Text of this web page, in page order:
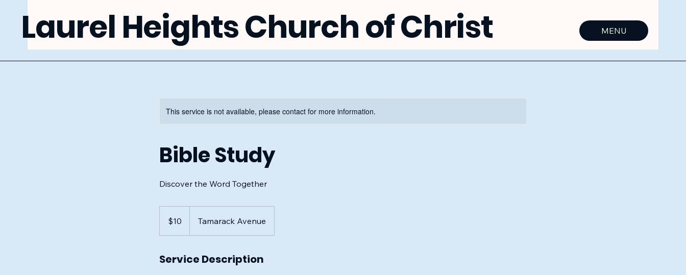
Laurel Heights Church of Christ MENU
This service is not available, please contact for more information.
Bible Study
Discover the Word Together
dollars$10 Tamarack Avenue
Service Description